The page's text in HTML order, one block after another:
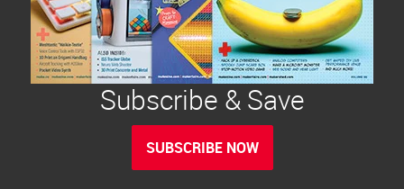
Subscribe & Save
SUBSCRIBE NOW